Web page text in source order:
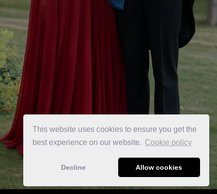
This website uses cookies to ensure you get the
best experience on our website. Сookie policy
Decline Allow cookies